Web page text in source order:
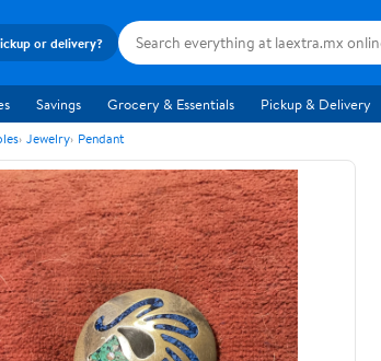
or delivery?
Savings Grocery & Essentials Pickup & Delivery
Jewelry Pendant